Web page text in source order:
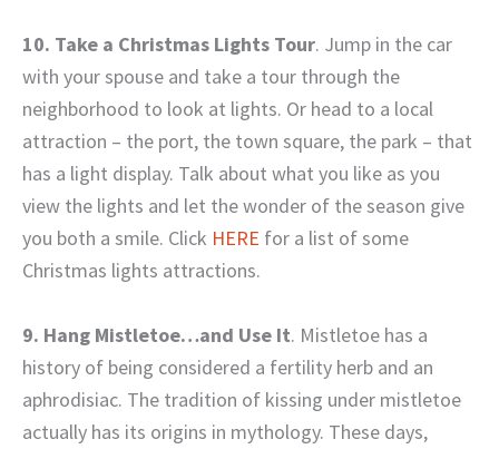
10. Take a Christmas Lights Tour. Jump in the car
with your spouse and take a tour through the
neighborhood to look at lights. Or head to a local
attraction – the port, the town square, the park – that
has a light display. Talk about what you like as you
view the lights and let the wonder of the season give
you both a smile. Click HERE for a list of some
Christmas lights attractions.
9. Hang Mistletoe…and Use It. Mistletoe has a
history of being considered a fertility herb and an
aphrodisiac. The tradition of kissing under mistletoe
actually has its origins in mythology. These days,